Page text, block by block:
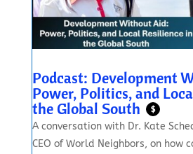
Podcast: Development
Power, Politics, and
the Global South $
A conversation with Dr. Kate
CEO of World Neighbors, on how